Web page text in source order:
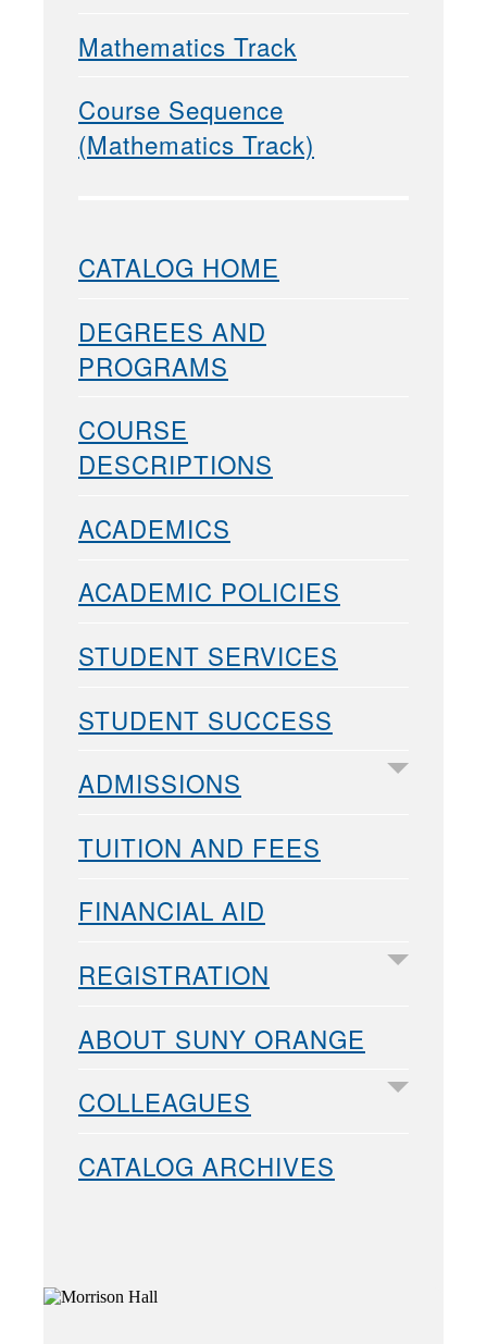
Mathematics Track
Course Sequence
(Mathematics Track)
CATALOG HOME
DEGREES AND
PROGRAMS
COURSE
DESCRIPTIONS
ACADEMICS
ACADEMIC POLICIES
STUDENT SERVICES
STUDENT SUCCESS
ADMISSIONS
TUITION AND FEES
FINANCIAL AID
REGISTRATION
ABOUT SUNY ORANGE
COLLEAGUES
CATALOG ARCHIVES